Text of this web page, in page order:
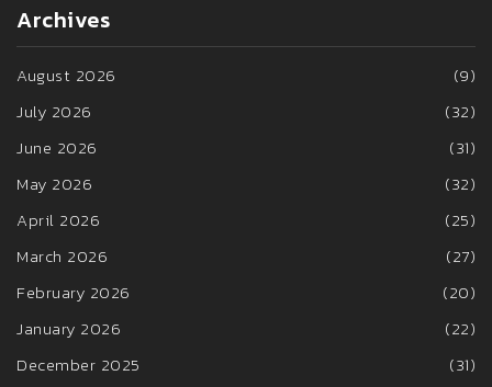
Archives
August 2026
(9)
July 2026
(32)
June 2026
(31)
May 2026
(32)
April 2026
(25)
March 2026
(27)
February 2026
(20)
January 2026
(22)
December 2025
(31)